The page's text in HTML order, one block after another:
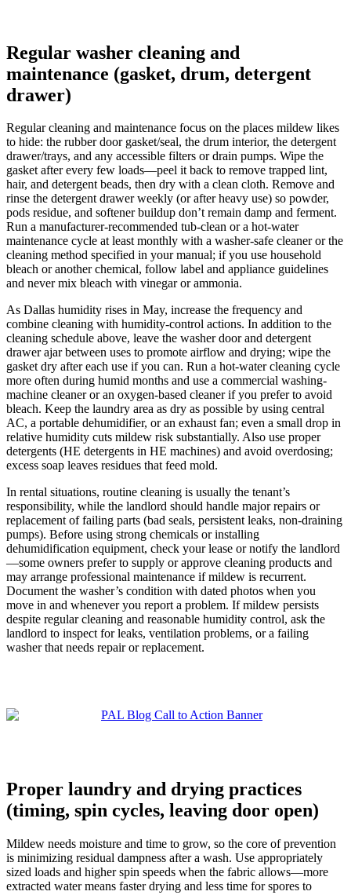
Regular washer cleaning and
maintenance (gasket, drum, detergent
drawer)
Regular cleaning and maintenance focus on the places mildew likes
to hide: the rubber door gasket/seal, the drum interior, the detergent
drawer/trays, and any accessible filters or drain pumps. Wipe the
gasket after every few loads—peel it back to remove trapped lint,
hair, and detergent beads, then dry with a clean cloth. Remove and
rinse the detergent drawer weekly (or after heavy use) so powder,
pods residue, and softener buildup don’t remain damp and ferment.
Run a manufacturer-recommended tub-clean or a hot-water
maintenance cycle at least monthly with a washer-safe cleaner or the
cleaning method specified in your manual; if you use household
bleach or another chemical, follow label and appliance guidelines
and never mix bleach with vinegar or ammonia.
As Dallas humidity rises in May, increase the frequency and
combine cleaning with humidity-control actions. In addition to the
cleaning schedule above, leave the washer door and detergent
drawer ajar between uses to promote airflow and drying; wipe the
gasket dry after each use if you can. Run a hot-water cleaning cycle
more often during humid months and use a commercial washing-
machine cleaner or an oxygen-based cleaner if you prefer to avoid
bleach. Keep the laundry area as dry as possible by using central
AC, a portable dehumidifier, or an exhaust fan; even a small drop in
relative humidity cuts mildew risk substantially. Also use proper
detergents (HE detergents in HE machines) and avoid overdosing;
excess soap leaves residues that feed mold.
In rental situations, routine cleaning is usually the tenant’s
responsibility, while the landlord should handle major repairs or
replacement of failing parts (bad seals, persistent leaks, non-draining
pumps). Before using strong chemicals or installing
dehumidification equipment, check your lease or notify the landlord
—some owners prefer to supply or approve cleaning products and
may arrange professional maintenance if mildew is recurrent.
Document the washer’s condition with dated photos when you
move in and whenever you report a problem. If mildew persists
despite regular cleaning and reasonable humidity control, ask the
landlord to inspect for leaks, ventilation problems, or a failing
washer that needs repair or replacement.
Proper laundry and drying practices
(timing, spin cycles, leaving door open)
Mildew needs moisture and time to grow, so the core of prevention
is minimizing residual dampness after a wash. Use appropriately
sized loads and higher spin speeds when the fabric allows—more
extracted water means faster drying and less time for spores to